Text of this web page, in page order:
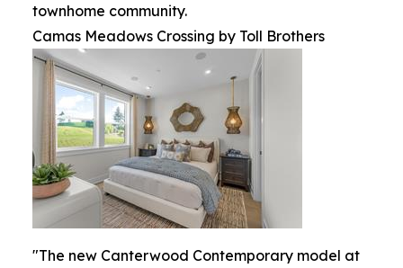
townhome community.
Camas Meadows Crossing by Toll Brothers
"The new Canterwood Contemporary model at